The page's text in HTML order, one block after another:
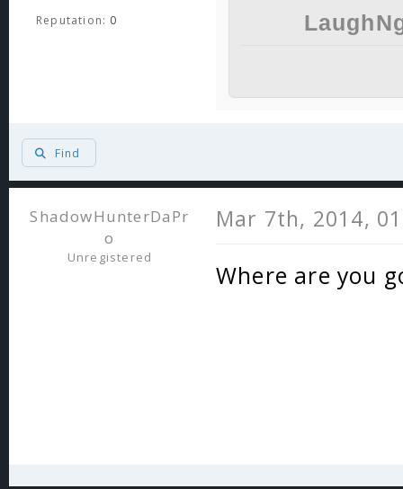
Reputation: 0
Find
ShadowHunterDaPr
o
Unregistered
Mar 7th, 2014,
Where are you